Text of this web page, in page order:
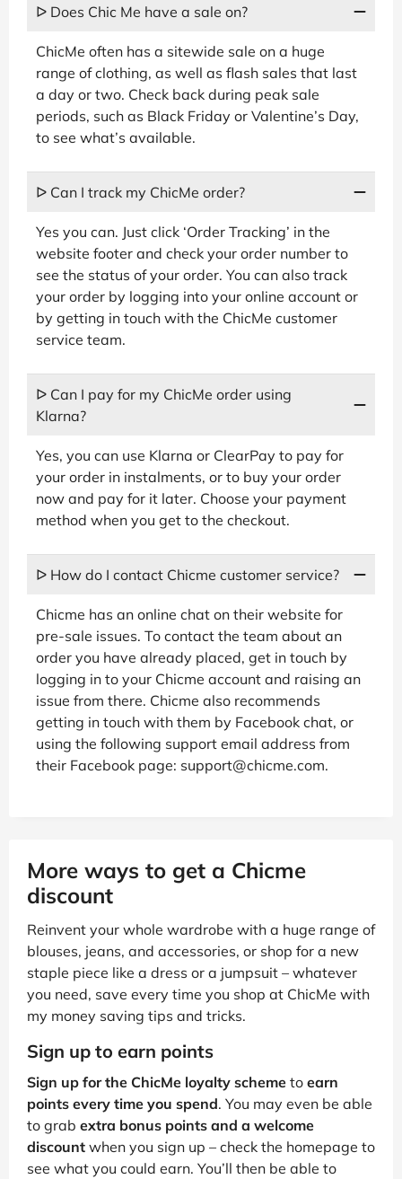
ᐅ Does Chic Me have a sale on?
ChicMe often has a sitewide sale on a huge
range of clothing, as well as flash sales that last
a day or two. Check back during peak sale
periods, such as Black Friday or Valentine’s Day,
to see what’s available.
ᐅ Can I track my ChicMe order?
Yes you can. Just click ‘Order Tracking’ in the
website footer and check your order number to
see the status of your order. You can also track
your order by logging into your online account or
by getting in touch with the ChicMe customer
service team.
ᐅ Can I pay for my ChicMe order using
Klarna?
Yes, you can use Klarna or ClearPay to pay for
your order in instalments, or to buy your order
now and pay for it later. Choose your payment
method when you get to the checkout.
ᐅ How do I contact Chicme customer service?
Chicme has an online chat on their website for
pre-sale issues. To contact the team about an
order you have already placed, get in touch by
logging in to your Chicme account and raising an
issue from there. Chicme also recommends
getting in touch with them by Facebook chat, or
using the following support email address from
their Facebook page: support@chicme.com.
More ways to get a Chicme
discount
Reinvent your whole wardrobe with a huge range of
blouses, jeans, and accessories, or shop for a new
staple piece like a dress or a jumpsuit – whatever
you need, save every time you shop at ChicMe with
my money saving tips and tricks.
Sign up to earn points
Sign up for the ChicMe loyalty scheme to earn
points every time you spend. You may even be able
to grab extra bonus points and a welcome
discount when you sign up – check the homepage to
see what you could earn. You’ll then be able to